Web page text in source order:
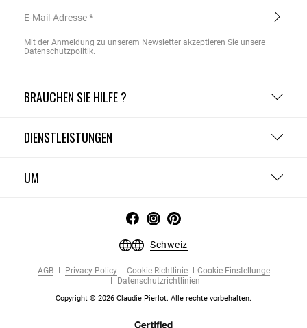
BRAUCHEN SIE HILFE ?
DIENSTLEISTUNGEN
UM
E-Mail-Adresse
Mit der Anmeldung zu unserem Newsletter akzeptieren Sie unsere
Datenschutzpolitik.
Schweiz
AGB Privacy Policy Cookie-Richtlinie
Cookie-Einstellunge
Datenschutzrichtlinien
Copyright © 2026 Claudie Pierlot. Alle rechte vorbehalten.